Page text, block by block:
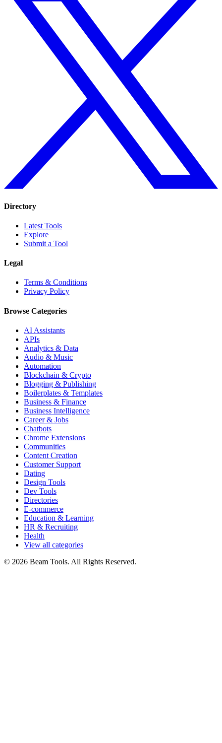
Directory
Latest Tools
Explore
Submit a Tool
Legal
Terms & Conditions
Privacy Policy
Browse Categories
AI Assistants
APIs
Analytics & Data
Audio & Music
Automation
Blockchain & Crypto
Blogging & Publishing
Boilerplates & Templates
Business & Finance
Business Intelligence
Career & Jobs
Chatbots
Chrome Extensions
Communities
Content Creation
Customer Support
Dating
Design Tools
Dev Tools
Directories
E-commerce
Education & Learning
HR & Recruiting
Health
View all categories
© 2026 Beam Tools. All Rights Reserved.